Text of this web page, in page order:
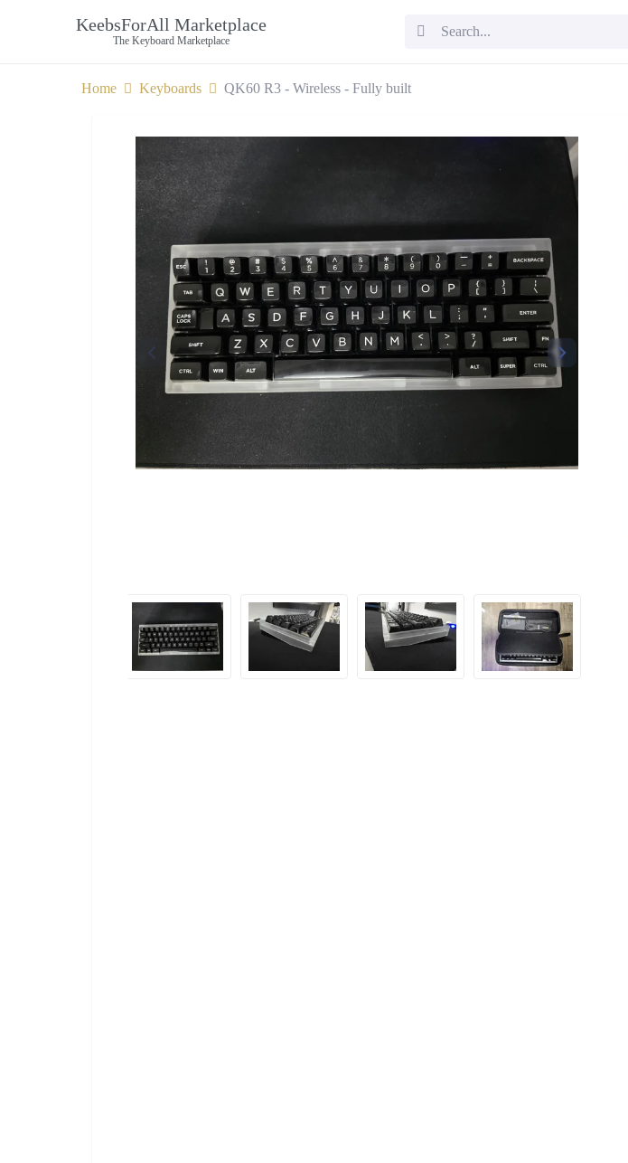
KeebsForAll Marketplace
The Keyboard Marketplace
Home Keyboards QK60 R3 - Wireless - Fully built